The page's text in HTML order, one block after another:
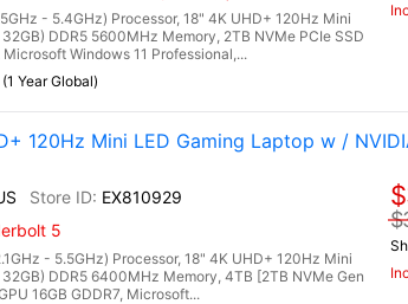
- 5.4GHz) Processor, 18" 4K UHD+ 120Hz Mini
DDR5 5600MHz Memory, 2TB NVMe PCIe SSD
Windows 11 Professional,...
Year Global)
120Hz Mini LED Gaming Laptop w /
EX810929
5
- 5.5GHz) Processor, 18" 4K UHD+ 120Hz Mini
DDR5 6400MHz Memory, 4TB [2TB NVMe Gen
16GB GDDR7, Microsoft...